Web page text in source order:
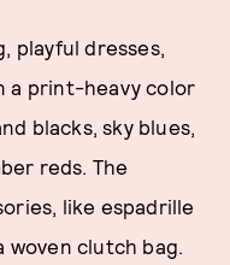
playful dresses,
a print-heavy color
blacks, sky blues,
reds. The
like espadrille
woven clutch bag.